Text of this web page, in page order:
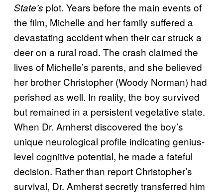
State’s plot. Years before the main events of
the film, Michelle and her family suffered a
devastating accident when their car struck a
deer on a rural road. The crash claimed the
lives of Michelle’s parents, and she believed
her brother Christopher (Woody Norman) had
perished as well. In reality, the boy survived
but remained in a persistent vegetative state.
When Dr. Amherst discovered the boy’s
unique neurological profile indicating genius-
level cognitive potential, he made a fateful
decision. Rather than report Christopher’s
survival, Dr. Amherst secretly transferred him